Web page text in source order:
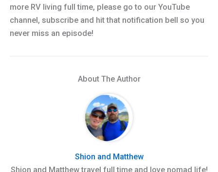
more RV living full time, please go to our YouTube
channel, subscribe and hit that notification bell so you
never miss an episode!
About The Author
Shion and Matthew
Shion and Matthew travel full time and love nomad life!